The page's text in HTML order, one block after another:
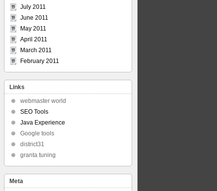
July 2011
June 2011
May 2011
April 2011
March 2011
February 2011
Links
webmaster world
SEO Tools
Java Experience
Google tools
district31
granta tuning
Meta